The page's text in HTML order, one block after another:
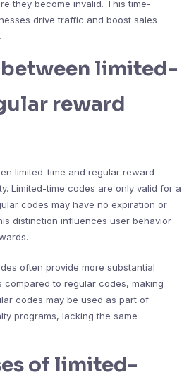
they become invalid. This time-
drive traffic and boost sales
limited-
reward
limited-time and regular reward
Limited-time codes are only valid for a
codes may have no expiration or
distinction influences user behavior
often provide more substantial
to regular codes, making
codes may be used as part of
programs, lacking the same
of limited-